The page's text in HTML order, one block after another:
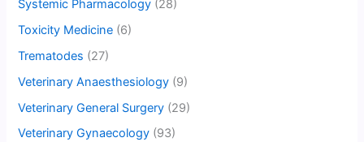
Systemic Pharmacology (28)
Toxicity Medicine (6)
Trematodes (27)
Veterinary Anaesthesiology (9)
Veterinary General Surgery (29)
Veterinary Gynaecology (93)